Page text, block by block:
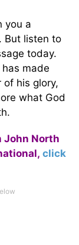
you a
But listen to
today.
made
his glory,
what God
John North
click